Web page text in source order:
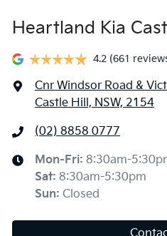
Heartland Kia
4.2 (661
Cnr Windsor Road &
Castle Hill, NSW, 2154
(02) 8858 0777
Mon-Fri: 8:30am-
Sat: 8:30am-5:30pm
Sun: Closed